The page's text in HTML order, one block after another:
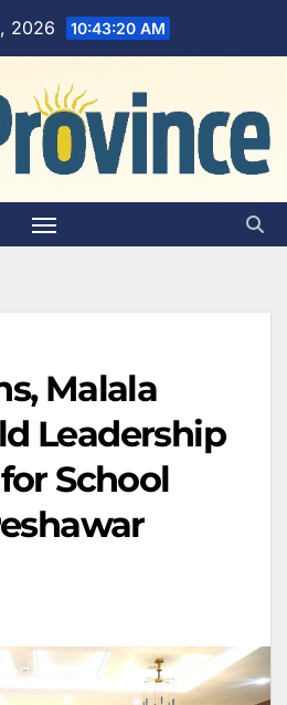
2026 10:43:21 AM
Malala
Leadership
School